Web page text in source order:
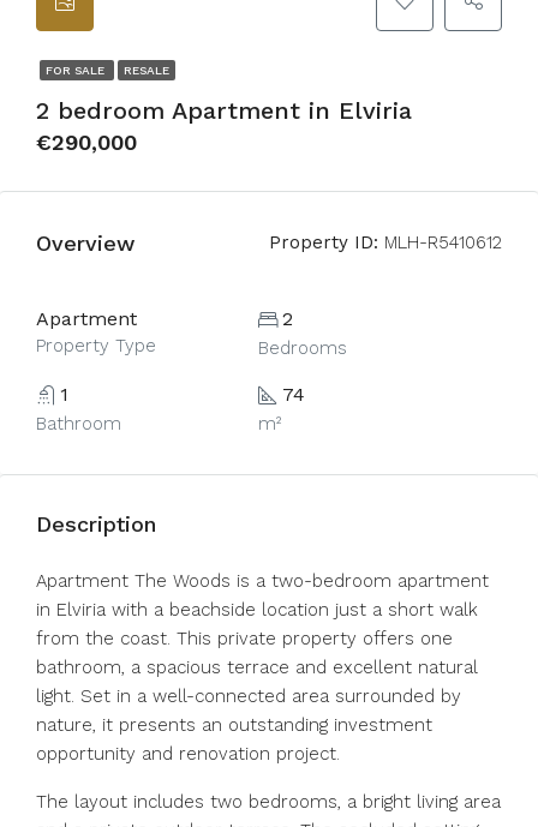
FOR SALE RESALE
2 bedroom Apartment in Elviria
€290,000
Overview Property ID: MLH-R5410612
Apartment
Property Type
2
Bedrooms
1
Bathroom
74
m²
Description
Apartment The Woods is a two-bedroom apartment
in Elviria with a beachside location just a short walk
from the coast. This private property offers one
bathroom, a spacious terrace and excellent natural
light. Set in a well-connected area surrounded by
nature, it presents an outstanding investment
opportunity and renovation project.
The layout includes two bedrooms, a bright living area